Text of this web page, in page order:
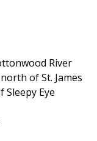
River
of St. James
Eye